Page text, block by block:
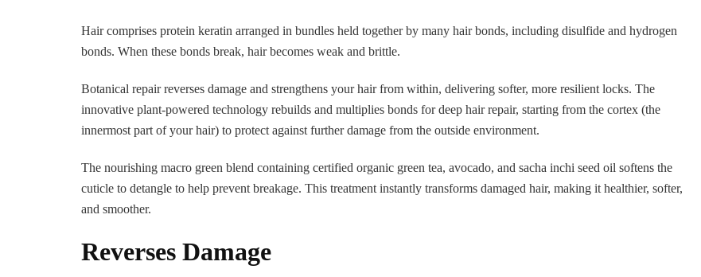
Hair comprises protein keratin arranged in bundles held together by many hair bonds, including disulfide and hydrogen
bonds. When these bonds break, hair becomes weak and brittle.
Botanical repair reverses damage and strengthens your hair from within, delivering softer, more resilient locks. The
innovative plant-powered technology rebuilds and multiplies bonds for deep hair repair, starting from the cortex (the
innermost part of your hair) to protect against further damage from the outside environment.
The nourishing macro green blend containing certified organic green tea, avocado, and sacha inchi seed oil softens the
cuticle to detangle to help prevent breakage. This treatment instantly transforms damaged hair, making it healthier, softer,
and smoother.
Reverses Damage